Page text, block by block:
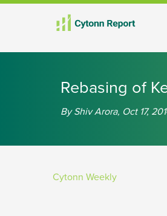
Rebasing of
By Shiv Arora, Oct 17,
Cytonn Weekly